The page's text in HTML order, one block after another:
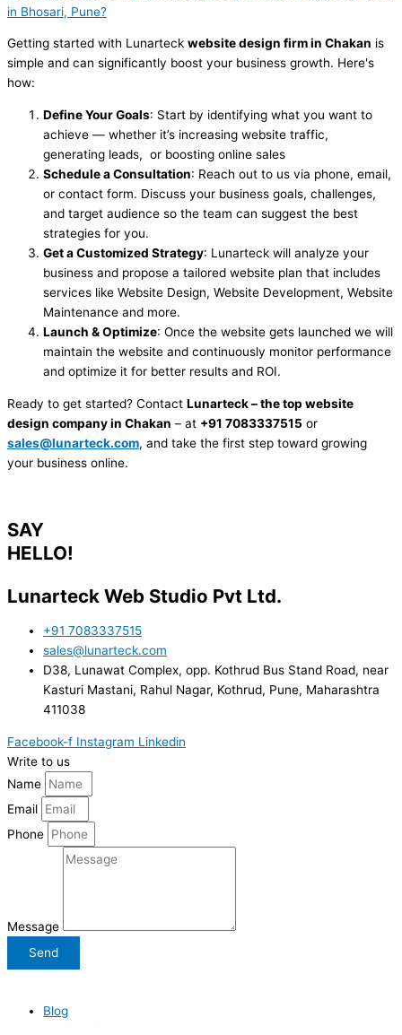
in Bhosari, Pune?
Getting started with Lunarteck website design firm in Chakan is
simple and can significantly boost your business growth. Here's
how:
Define Your Goals: Start by identifying what you want to
achieve — whether it’s increasing website traffic,
generating leads, or boosting online sales
Schedule a Consultation: Reach out to us via phone, email,
or contact form. Discuss your business goals, challenges,
and target audience so the team can suggest the best
strategies for you.
Get a Customized Strategy: Lunarteck will analyze your
business and propose a tailored website plan that includes
services like Website Design, Website Development, Website
Maintenance and more.
Launch & Optimize: Once the website gets launched we will
maintain the website and continuously monitor performance
and optimize it for better results and ROI.
Ready to get started? Contact Lunarteck – the top website
design company in Chakan – at +91 7083337515 or
sales@lunarteck.com, and take the first step toward growing
your business online.
SAY
HELLO!
Lunarteck Web Studio Pvt Ltd.
+91 7083337515
sales@lunarteck.com
D38, Lunawat Complex, opp. Kothrud Bus Stand Road, near
Kasturi Mastani, Rahul Nagar, Kothrud, Pune, Maharashtra
411038
Facebook-f Instagram Linkedin
Write to us
Name
Email
Phone
Message
Send
Blog
Testimonials